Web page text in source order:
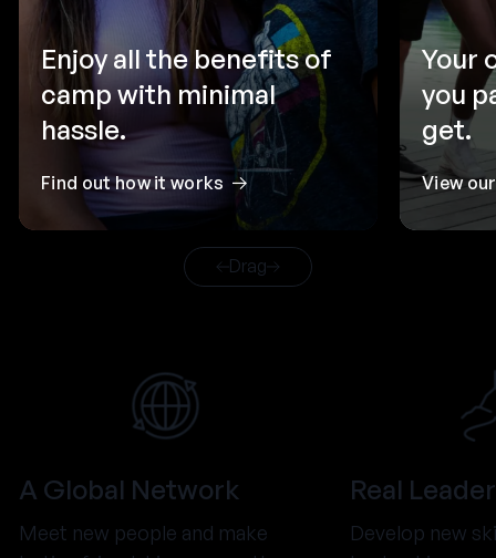
Enjoy all the benefits of
camp with minimal
hassle.
Find out how it works
Your
you
get.
View
Drag
A Global Network
Meet new people and make
Real
Develop new